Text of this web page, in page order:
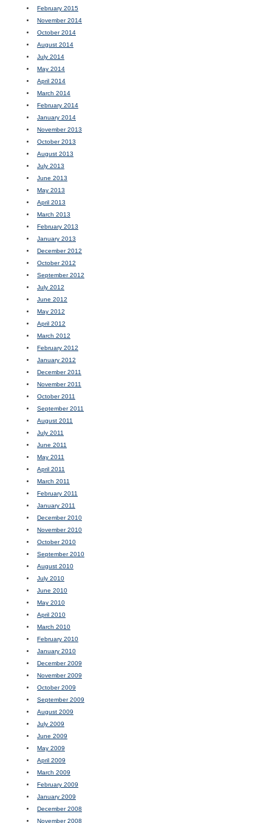
February 2015
November 2014
October 2014
August 2014
July 2014
May 2014
April 2014
March 2014
February 2014
January 2014
November 2013
October 2013
August 2013
July 2013
June 2013
May 2013
April 2013
March 2013
February 2013
January 2013
December 2012
October 2012
September 2012
July 2012
June 2012
May 2012
April 2012
March 2012
February 2012
January 2012
December 2011
November 2011
October 2011
September 2011
August 2011
July 2011
June 2011
May 2011
April 2011
March 2011
February 2011
January 2011
December 2010
November 2010
October 2010
September 2010
August 2010
July 2010
June 2010
May 2010
April 2010
March 2010
February 2010
January 2010
December 2009
November 2009
October 2009
September 2009
August 2009
July 2009
June 2009
May 2009
April 2009
March 2009
February 2009
January 2009
December 2008
November 2008